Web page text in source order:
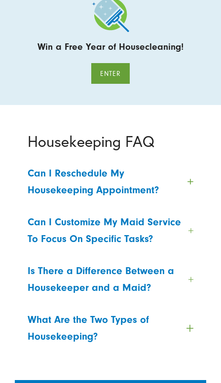
Win a Free Year of Housecleaning!
ENTER
Housekeeping FAQ
Can I Reschedule My
Housekeeping Appointment?
Can I Customize My Maid Service
To Focus On Specific Tasks?
Is There a Difference Between a
Housekeeper and a Maid?
What Are the Two Types of
Housekeeping?